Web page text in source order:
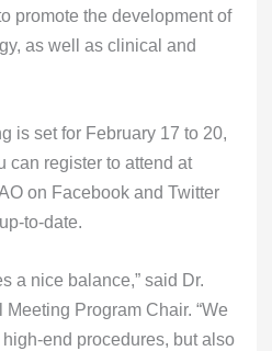
promote the development of
as well as clinical and
is set for February 17 to 20,
can register to attend at
on Facebook and Twitter
to-date.
a nice balance,” said Dr.
Meeting Program Chair. “We
end procedures, but also